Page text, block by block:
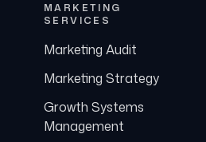
MARKETING
SERVICES
Marketing Audit
Marketing Strategy
Growth Systems
Management